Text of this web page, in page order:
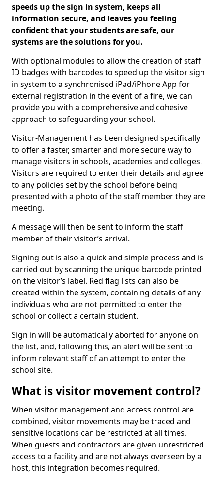
speeds up the sign in system, keeps all
information secure, and leaves you feeling
confident that your students are safe, our
systems are the solutions for you.
With optional modules to allow the creation of staff
ID badges with barcodes to speed up the visitor sign
in system to a synchronised iPad/iPhone App for
external registration in the event of a fire, we can
provide you with a comprehensive and cohesive
approach to safeguarding your school.
Visitor-Management has been designed specifically
to offer a faster, smarter and more secure way to
manage visitors in schools, academies and colleges.
Visitors are required to enter their details and agree
to any policies set by the school before being
presented with a photo of the staff member they are
meeting.
A message will then be sent to inform the staff
member of their visitor’s arrival.
Signing out is also a quick and simple process and is
carried out by scanning the unique barcode printed
on the visitor’s label. Red flag lists can also be
created within the system, containing details of any
individuals who are not permitted to enter the
school or collect a certain student.
Sign in will be automatically aborted for anyone on
the list, and, following this, an alert will be sent to
inform relevant staff of an attempt to enter the
school site.
What is visitor movement control?
When visitor management and access control are
combined, visitor movements may be traced and
sensitive locations can be restricted at all times.
When guests and contractors are given unrestricted
access to a facility and are not always overseen by a
host, this integration becomes required.